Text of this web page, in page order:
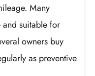
Many
and suitable for
owners buy
as preventive